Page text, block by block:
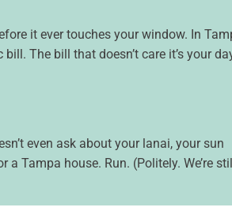
it ever touches your window. In
The bill that doesn’t care it’s your
even ask about your lanai, your sun
Tampa house. Run. (Politely. We’re